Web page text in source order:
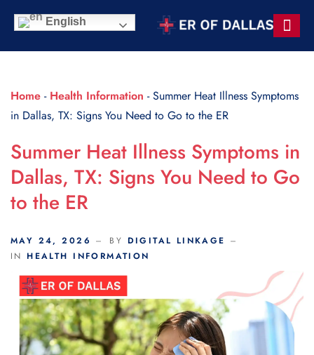
English
Home - Health Information -Summer Heat Illness Symptoms
in Dallas, TX: Signs You Need to Go to the ER
Summer Heat Illness Symptoms in
Dallas, TX: Signs You Need to Go
to the ER
MAY 24, 2026 BY DIGITAL LINKAGE
IN HEALTH INFORMATION
Scroll Indicator